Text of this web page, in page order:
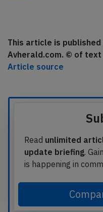
This article is
Avherald.com. © of text
Article source
Read unlimited
update briefing.
is happening in